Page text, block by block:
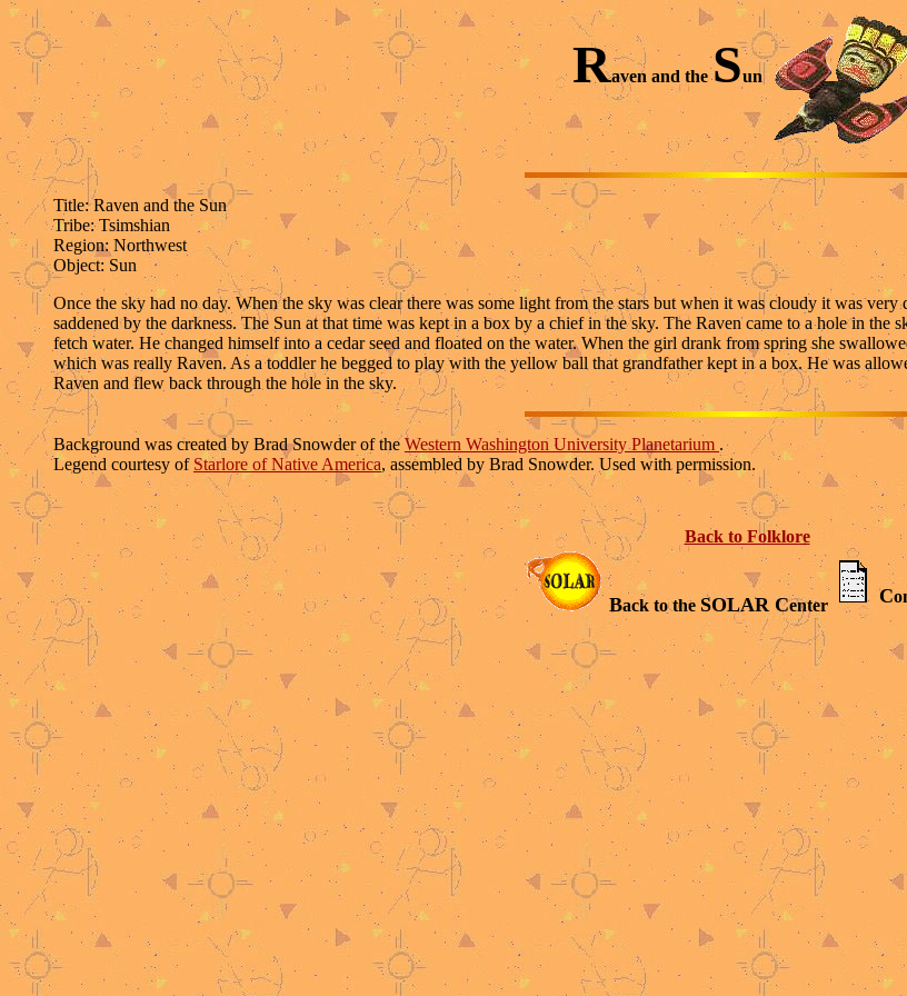
Raven and theSun
Title: Raven and the Sun
Tribe: Tsimshian
Region: Northwest
Object: Sun
Once the sky had no day. When the sky was clear there was some light from the stars but when it was cloudy it was
saddened by the darkness. The Sun at that time was kept in a box by a chief in the sky. The Raven came to a hole in
fetch water. He changed himself into a cedar seed and floated on the water. When the girl drank from spring she
which was really Raven. As a toddler he begged to play with the yellow ball that grandfather kept in a box. He was
Raven and flew back through the hole in the sky.
Background was created by Brad Snowder of theWestern Washington University Planetarium .
Legend courtesy of Starlore of Native America, assembled by Brad Snowder. Used with permission.
Back to Folklore
Back to the SOLAR Center C